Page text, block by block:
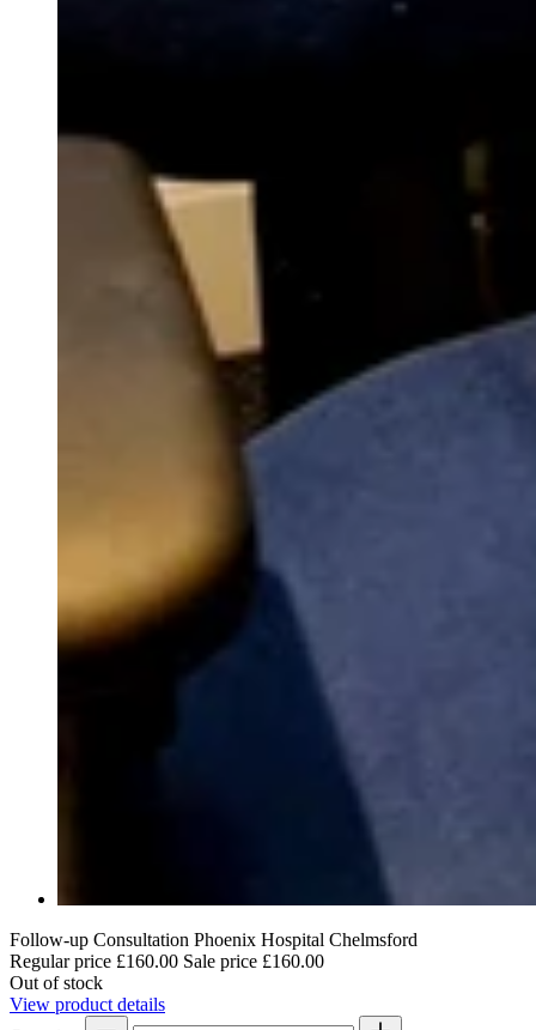
Follow-up Consultation Phoenix Hospital Chelmsford
Regular price £160.00 Sale price £160.00
Out of stock
View product details